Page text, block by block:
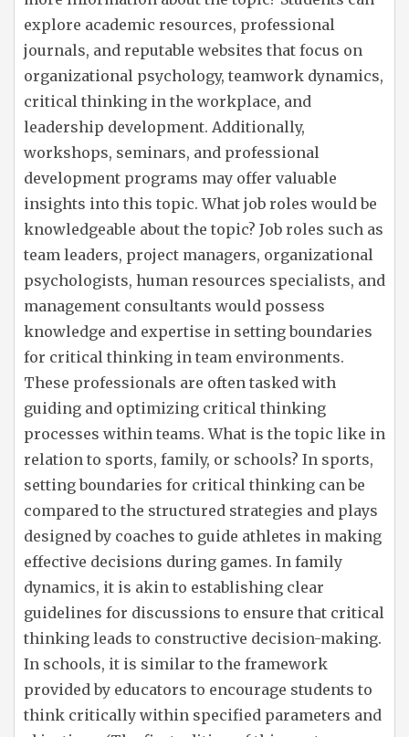
explore academic resources, professional
journals, and reputable websites that focus on
organizational psychology, teamwork dynamics,
critical thinking in the workplace, and
leadership development. Additionally,
workshops, seminars, and professional
development programs may offer valuable
insights into this topic. What job roles would be
knowledgeable about the topic? Job roles such as
team leaders, project managers, organizational
psychologists, human resources specialists, and
management consultants would possess
knowledge and expertise in setting boundaries
for critical thinking in team environments.
These professionals are often tasked with
guiding and optimizing critical thinking
processes within teams. What is the topic like in
relation to sports, family, or schools? In sports,
setting boundaries for critical thinking can be
compared to the structured strategies and plays
designed by coaches to guide athletes in making
effective decisions during games. In family
dynamics, it is akin to establishing clear
guidelines for discussions to ensure that critical
thinking leads to constructive decision-making.
In schools, it is similar to the framework
provided by educators to encourage students to
think critically within specified parameters and